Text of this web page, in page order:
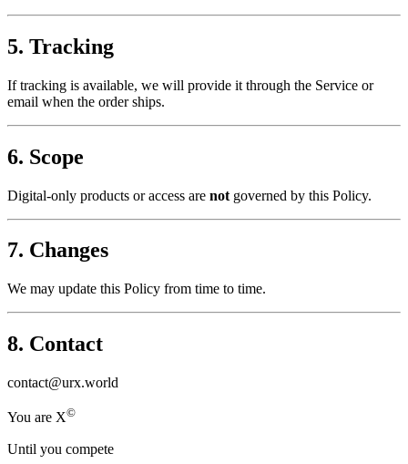
5. Tracking
If tracking is available, we will provide it through the Service or
email when the order ships.
6. Scope
Digital-only products or access are not governed by this Policy.
7. Changes
We may update this Policy from time to time.
8. Contact
contact@urx.world
You are X©
Until you compete